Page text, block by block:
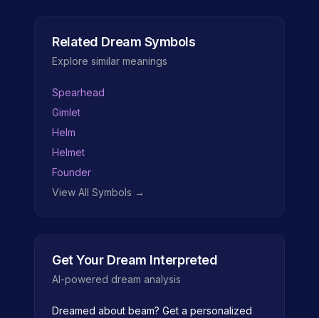
Related Dream Symbols
Explore similar meanings
Spearhead
Gimlet
Helm
Helmet
Founder
View All Symbols →
Get Your Dream Interpreted
AI-powered dream analysis
Dreamed about beam? Get a personalized